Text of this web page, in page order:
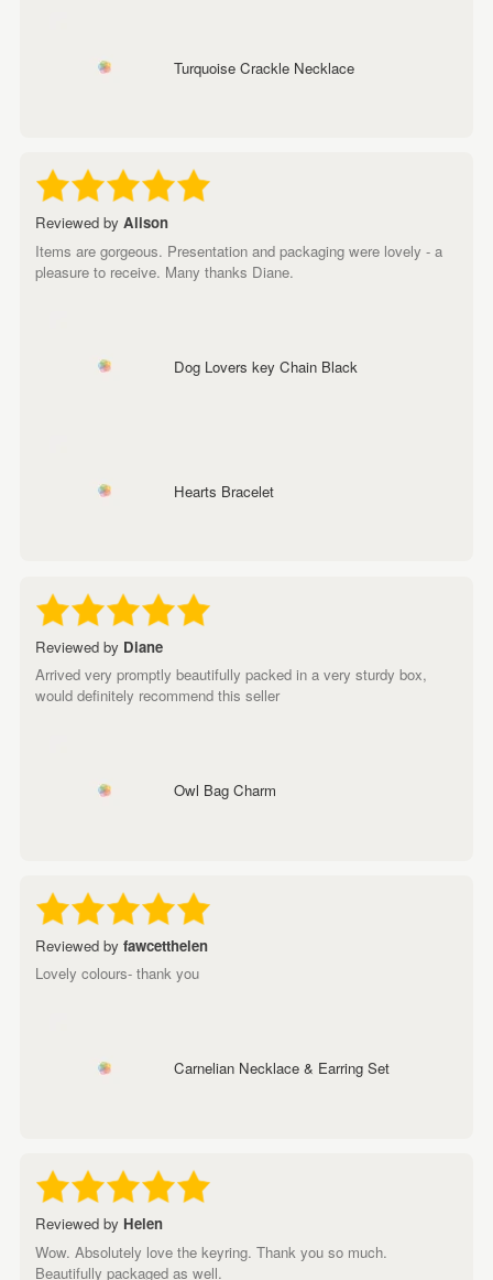
Turquoise Crackle Necklace
Reviewed by Alison
Items are gorgeous. Presentation and packaging were lovely - a
pleasure to receive. Many thanks Diane.
Dog Lovers key Chain Black
Hearts Bracelet
Reviewed by Diane
Arrived very promptly beautifully packed in a very sturdy box,
would definitely recommend this seller
Owl Bag Charm
Reviewed by fawcetthelen
Lovely colours- thank you
Carnelian Necklace & Earring Set
Reviewed by Helen
Wow. Absolutely love the keyring. Thank you so much.
Beautifully packaged as well.